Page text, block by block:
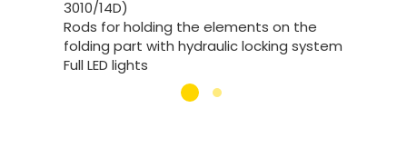
3010/14D)
Rods for holding the elements on the
folding part with hydraulic locking system
Full LED lights